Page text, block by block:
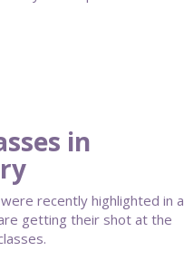
in
recently highlighted in a
getting their shot at the